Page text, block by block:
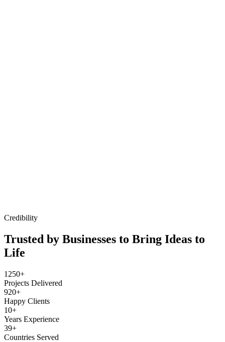
Credibility
Trusted by Businesses to Bring Ideas to
Life
1250+
Projects Delivered
920+
Happy Clients
10+
Years Experience
39+
Countries Served